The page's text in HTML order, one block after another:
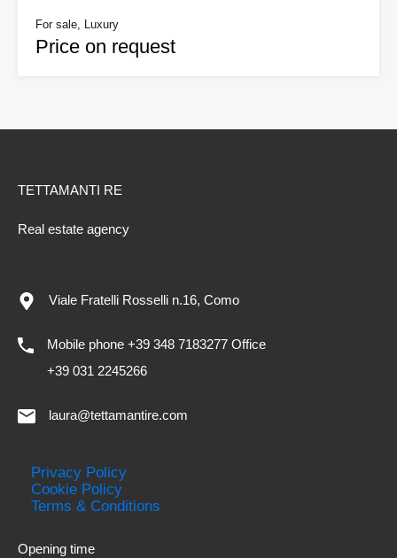
For sale, Luxury
Price on request
TETTAMANTI RE
Real estate agency
Viale Fratelli Rosselli n.16, Como
Mobile phone +39 348 7183277 Office
+39 031 2245266
laura@tettamantire.com
Privacy Policy
Cookie Policy
Terms & Conditions
Opening time